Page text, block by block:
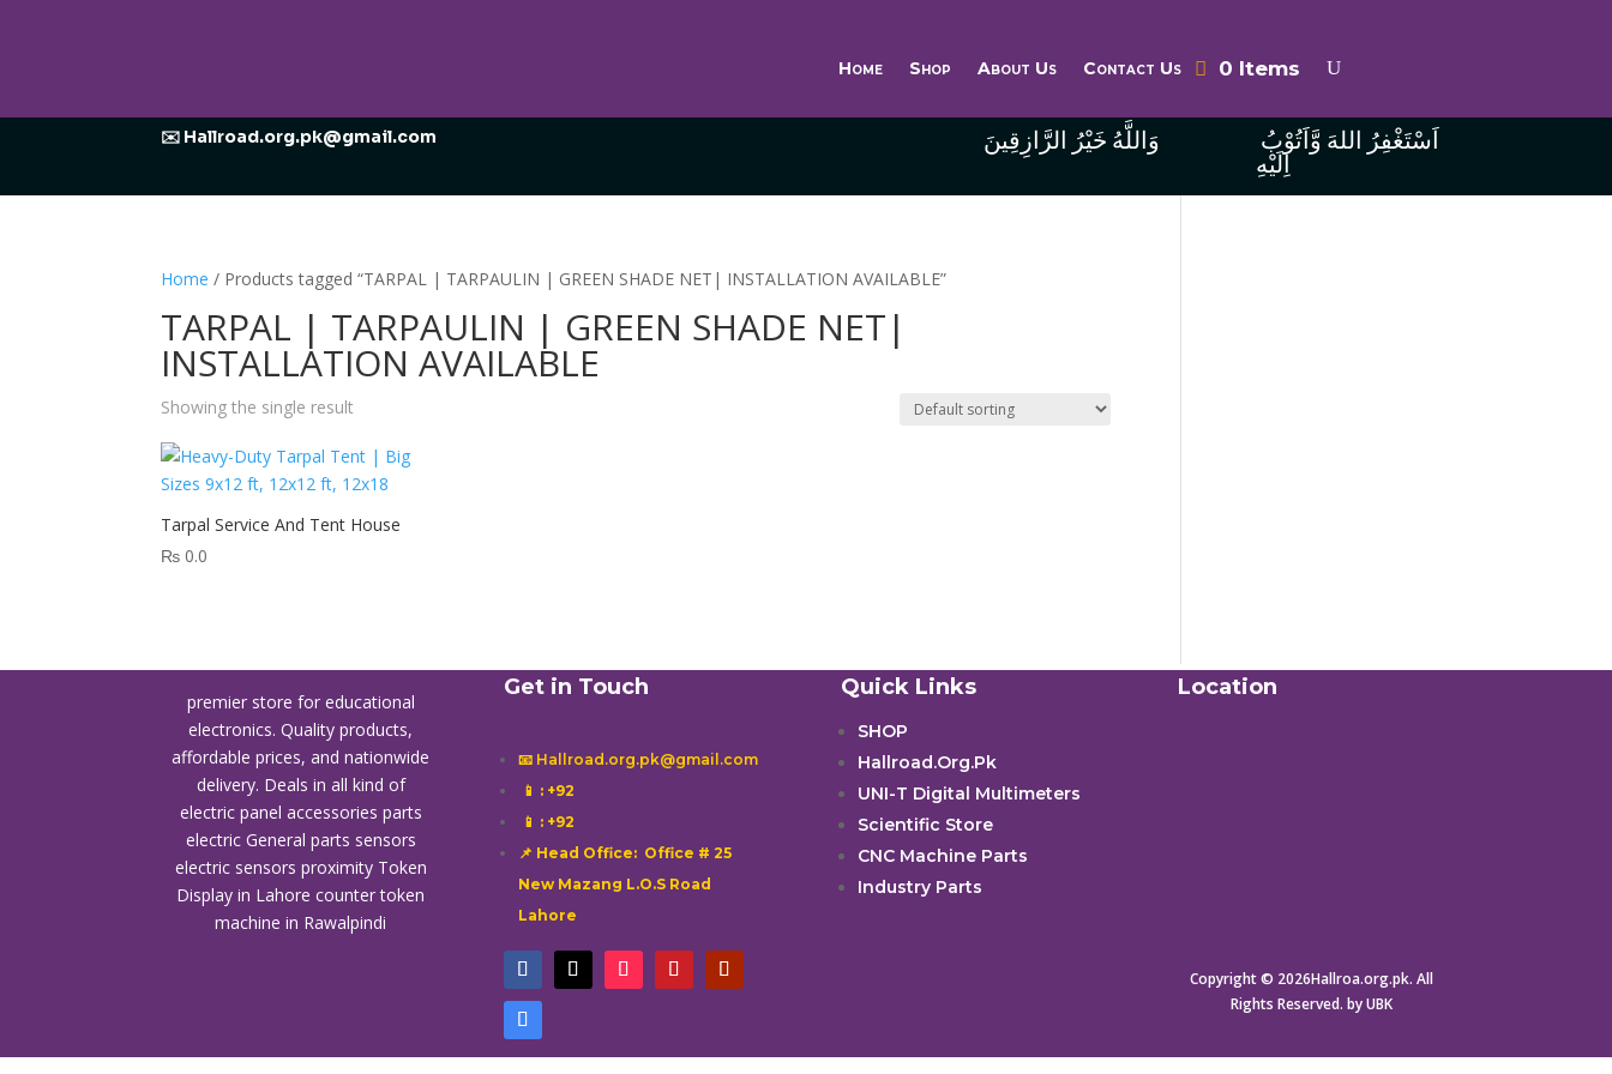
Home Shop About Us Contact Us 0 Items
✉️ Hallroad.org.pk@gmail.com وَاللَّهُ خَيْرُ الرَّازِقِينَ
اِلَيْهِ
Home / Products tagged “TARPAL | TARPAULIN | GREEN SHADE NET| INSTALLATION AVAILABLE”
TARPAL | TARPAULIN | GREEN SHADE NET|
INSTALLATION AVAILABLE
Showing the single result
Tarpal Service And Tent House
₨ 0.0
premier store for educational
electronics. Quality products,
affordable prices, and nationwide
delivery. Deals in all kind of
electric panel accessories parts
electric General parts sensors
electric sensors proximity Token
Display in Lahorecounter token
machine in Rawalpindi
Get in Touch
📧 Hallroad.org.pk@gmail.com
📱 : +92
📱 : +92
📌 Head Office: Office # 25
New Mazang L.O.S Road
Lahore
Quick Links
SHOP
Hallroad.Org.Pk
UNI-T Digital Multimeters
Scientific Store
CNC Machine Parts
Industry Parts
Location
Copyright © 2026Hallroa.org.pk. All
Rights Reserved. by UBK